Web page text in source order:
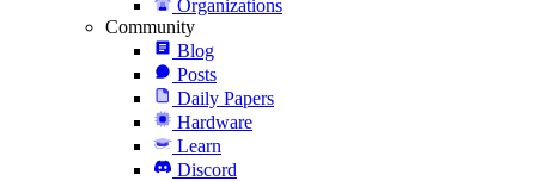
Organizations
Community
Blog
Posts
Daily Papers
Hardware
Learn
Discord